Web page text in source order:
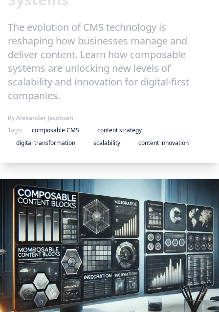
The evolution of CMS technology is
reshaping how businesses manage and
deliver content. Learn how composable
systems are unlocking new levels of
scalability and innovation for digital-first
companies.
ByAlexander Jacobsen
Tags:
composable CMS
content strategy
digital transformation
scalability content innovation